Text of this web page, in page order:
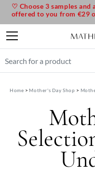
Home Mother's Day Shop
♡ Choose 3 samples
offered to you from €29